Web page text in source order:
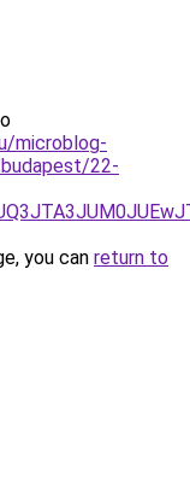
microblog-
22-
you can return to